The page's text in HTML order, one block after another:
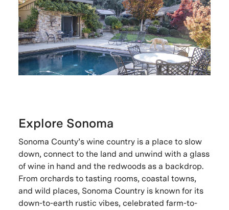
Explore Sonoma
Sonoma County’s wine country is a place to slow
down, connect to the land and unwind with a glass
of wine in hand and the redwoods as a backdrop.
From orchards to tasting rooms, coastal towns,
and wild places, Sonoma Country is known for its
down-to-earth rustic vibes, celebrated farm-to-